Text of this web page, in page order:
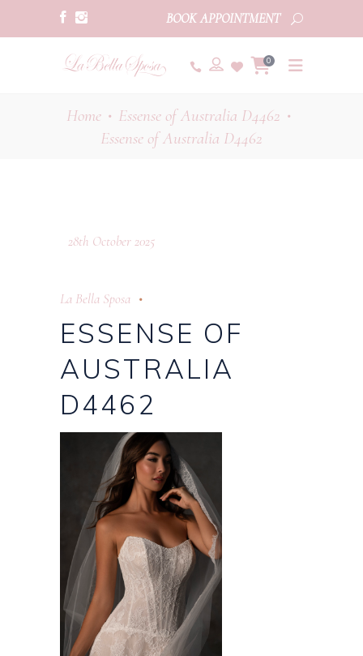
BOOK APPOINTMENT
0
Home• Essense of Australia D4462 •
Essense of Australia D4462
28th October 2025
La Bella Sposa
ESSENSE OF
AUSTRALIA
D4462